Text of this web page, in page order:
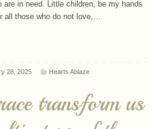
transform us
of the